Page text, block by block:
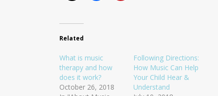
Related
What is music
therapy and how
does it work?
October 26, 2018
Following Directions:
How Music Can Help
Your Child Hear &
Understand